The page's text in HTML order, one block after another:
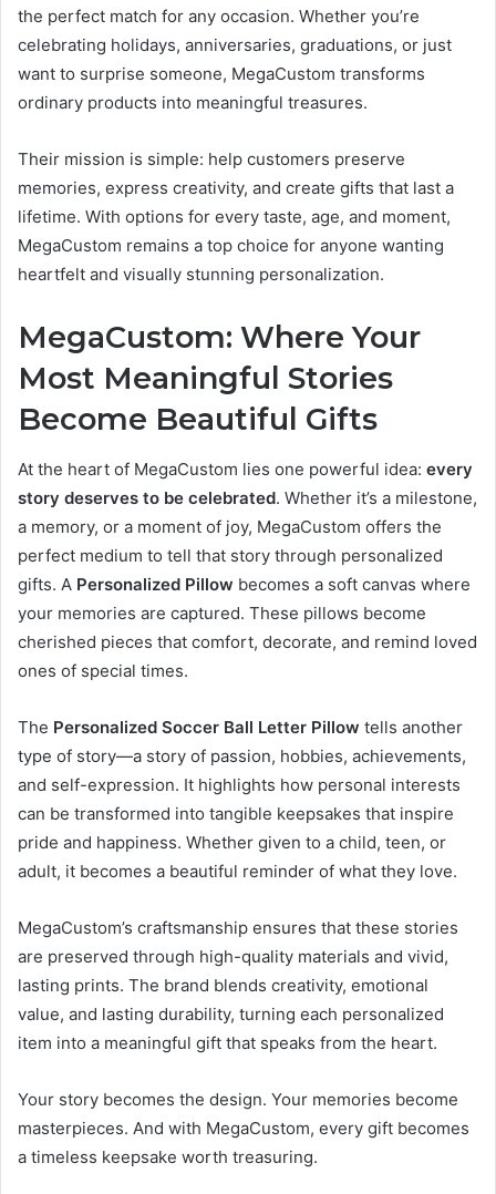
the perfect match for any occasion. Whether you’re
celebrating holidays, anniversaries, graduations, or just
want to surprise someone, MegaCustom transforms
ordinary products into meaningful treasures.
Their mission is simple: help customers preserve
memories, express creativity, and create gifts that last a
lifetime. With options for every taste, age, and moment,
MegaCustom remains a top choice for anyone wanting
heartfelt and visually stunning personalization.
MegaCustom: Where Your
Most Meaningful Stories
Become Beautiful Gifts
At the heart of MegaCustom lies one powerful idea: every
story deserves to be celebrated. Whether it’s a milestone,
a memory, or a moment of joy, MegaCustom offers the
perfect medium to tell that story through personalized
gifts. A Personalized Pillow becomes a soft canvas where
your memories are captured. These pillows become
cherished pieces that comfort, decorate, and remind loved
ones of special times.
The Personalized Soccer Ball Letter Pillow tells another
type of story—a story of passion, hobbies, achievements,
and self-expression. It highlights how personal interests
can be transformed into tangible keepsakes that inspire
pride and happiness. Whether given to a child, teen, or
adult, it becomes a beautiful reminder of what they love.
MegaCustom’s craftsmanship ensures that these stories
are preserved through high-quality materials and vivid,
lasting prints. The brand blends creativity, emotional
value, and lasting durability, turning each personalized
item into a meaningful gift that speaks from the heart.
Your story becomes the design. Your memories become
masterpieces. And with MegaCustom, every gift becomes
a timeless keepsake worth treasuring.